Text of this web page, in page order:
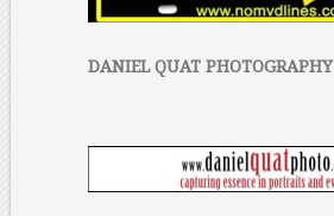
DANIEL QUAT PHOTOGRAPHY